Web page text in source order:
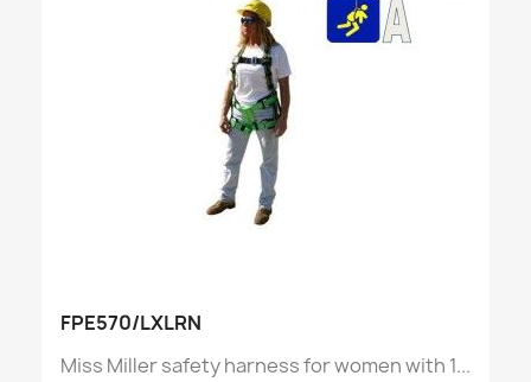
FPE570/LXLRN
Miss Miller safety harness for women with 1...